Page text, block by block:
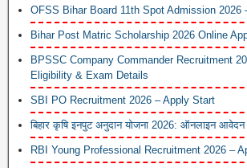
OFSS Bihar Board 11th Spot Admission 2026
Bihar Post Matric Scholarship 2026 Online
BPSSC Company Commander Recruitment
Eligibility & Exam Details
SBI PO Recruitment 2026 – Apply Start
बिहार कृषि इनपुट अनुदान योजना 2026: ऑनलाइन
RBI Young Professional Recruitment 2026 –